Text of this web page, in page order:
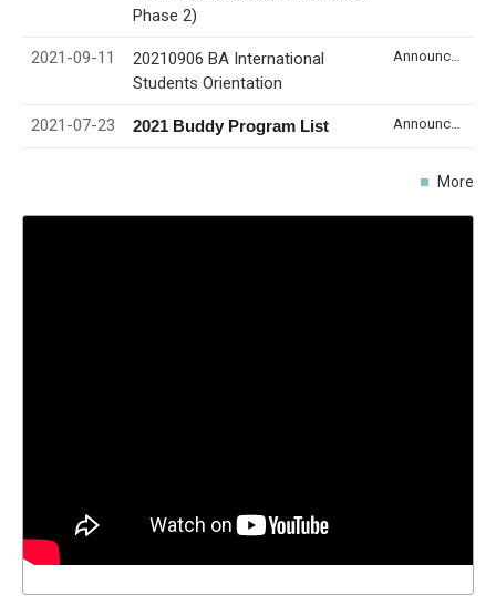
Phase 2)
2021-09-11
20210906 BA International
Students Orientation
2021-07-23 2021 Buddy Program List
More